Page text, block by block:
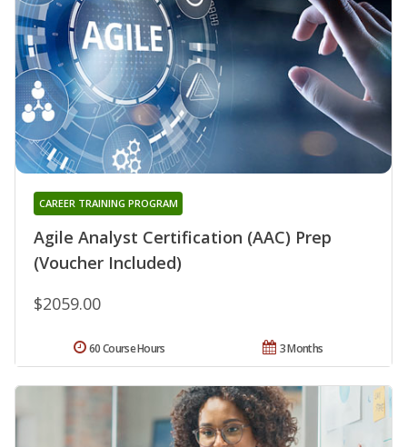
Agile Analyst Certification (AAC) Prep
(Voucher Included)
CAREER TRAINING PROGRAM
$2059.00
3 Months
60 Course Hours